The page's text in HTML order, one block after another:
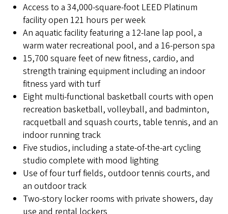
Access to a 34,000-square-foot LEED Platinum
facility open 121 hours per week
An aquatic facility featuring a 12-lane lap pool, a
warm water recreational pool, and a 16-person spa
15,700 square feet of new fitness, cardio, and
strength training equipment including an indoor
fitness yard with turf
Eight multi-functional basketball courts with open
recreation basketball, volleyball, and badminton,
racquetball and squash courts, table tennis, and an
indoor running track
Five studios, including a state-of-the-art cycling
studio complete with mood lighting
Use of four turf fields, outdoor tennis courts, and
an outdoor track
Two-story locker rooms with private showers, day